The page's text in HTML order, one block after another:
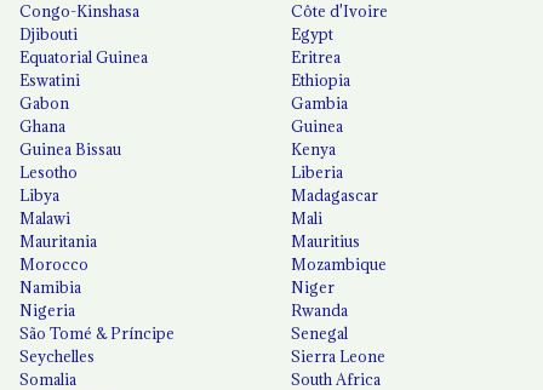
Congo-Kinshasa
Côte d'Ivoire
Djibouti
Egypt
Equatorial Guinea
Eritrea
Eswatini
Ethiopia
Gabon
Gambia
Ghana
Guinea
Guinea Bissau
Kenya
Lesotho
Liberia
Libya
Madagascar
Malawi
Mali
Mauritania
Mauritius
Morocco
Mozambique
Namibia
Niger
Nigeria
Rwanda
São Tomé & Príncipe
Senegal
Seychelles
Sierra Leone
Somalia
South Africa